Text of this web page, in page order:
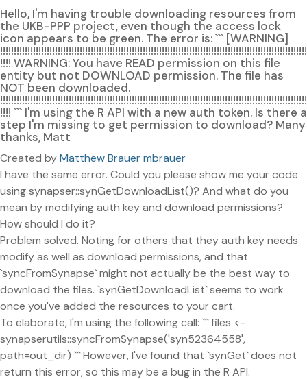
Hello, I'm having trouble downloading resources from
the UKB-PPP project, even though the access lock
icon appears to be green. The error is: ``` [WARNING]
!!!!!!!!!!!!!!!!!!!!!!!!!!!!!!!!!!!!!!!!!!!!!!!!!!!!!!!!!!!!!!!!!!!!!!!!!!!!!!!!!!!!!!!!!!!!!!!!!!!!!!!!!!!!!!!!
!!!! WARNING: You have READ permission on this file
entity but not DOWNLOAD permission. The file has
NOT been downloaded.
!!!!!!!!!!!!!!!!!!!!!!!!!!!!!!!!!!!!!!!!!!!!!!!!!!!!!!!!!!!!!!!!!!!!!!!!!!!!!!!!!!!!!!!!!!!!!!!!!!!!!!!!!!!!!!!!
!!!! ``` I'm using the R API with a new auth token. Is there a
step I'm missing to get permission to download? Many
thanks, Matt
Created byMatthew Brauer mbrauer
I have the same error. Could you please show me your code
using synapser::synGetDownloadList()? And what do you
mean by modifying auth key and download permissions?
How should I do it?
Problem solved. Noting for others that they auth key needs
modify as well as download permissions, and that
`syncFromSynapse` might not actually be the best way to
download the files. `synGetDownloadList` seems to work
once you've added the resources to your cart.
To elaborate, I'm using the following call: ``` files <-
synapserutils::syncFromSynapse('syn52364558',
path=out_dir) ``` However, I've found that `synGet` does not
return this error, so this may be a bug in the R API.